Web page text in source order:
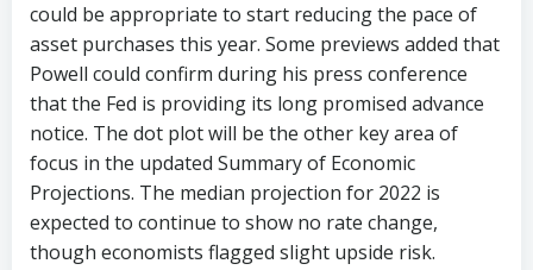
could be appropriate to start reducing the pace of
asset purchases this year. Some previews added that
Powell could confirm during his press conference
that the Fed is providing its long promised advance
notice. The dot plot will be the other key area of
focus in the updated Summary of Economic
Projections. The median projection for 2022 is
expected to continue to show no rate change,
though economists flagged slight upside risk.